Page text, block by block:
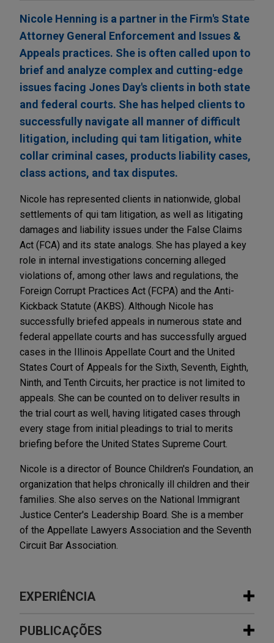
Nicole Henning is a partner in the Firm's State
Attorney General Enforcement and Issues &
Appeals practices. She is often called upon to
brief and analyze complex and cutting-edge
issues facing Jones Day's clients in both state
and federal courts. She has helped clients to
successfully navigate all manner of difficult
litigation, including qui tam litigation, white
collar criminal cases, products liability cases,
class actions, and tax disputes.
Nicole has represented clients in nationwide, global
settlements of qui tam litigation, as well as litigating
damages and liability issues under the False Claims
Act (FCA) and its state analogs. She has played a key
role in internal investigations concerning alleged
violations of, among other laws and regulations, the
Foreign Corrupt Practices Act (FCPA) and the Anti-
Kickback Statute (AKBS). Although Nicole has
successfully briefed appeals in numerous state and
federal appellate courts and has successfully argued
cases in the Illinois Appellate Court and the United
States Court of Appeals for the Sixth, Seventh, Eighth,
Ninth, and Tenth Circuits, her practice is not limited to
appeals. She can be counted on to deliver results in
the trial court as well, having litigated cases through
every stage from initial pleadings to trial to merits
briefing before the United States Supreme Court.
Nicole is a director of Bounce Children's Foundation, an
organization that helps chronically ill children and their
families. She also serves on the National Immigrant
Justice Center's Leadership Board. She is a member
of the Appellate Lawyers Association and the Seventh
Circuit Bar Association.
EXPERIÊNCIA
Experiência
PUBLICAÇÕES